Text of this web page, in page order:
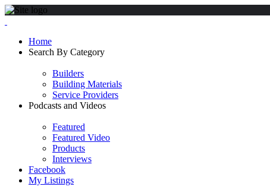
Home
Search By Category
Builders
Building Materials
Service Providers
Podcasts and Videos
Featured
Featured Video
Products
Interviews
Facebook
My Listings